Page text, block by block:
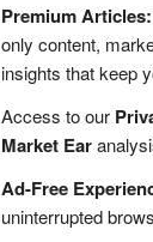
Premium Articles:
only content,
insights that keep
Access to our
Market Ear
Ad-Free
uninterrupted